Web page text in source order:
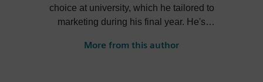
choice at university, which he tailored to
marketing during his final year. He's
quality visualization plays in product
More from this author